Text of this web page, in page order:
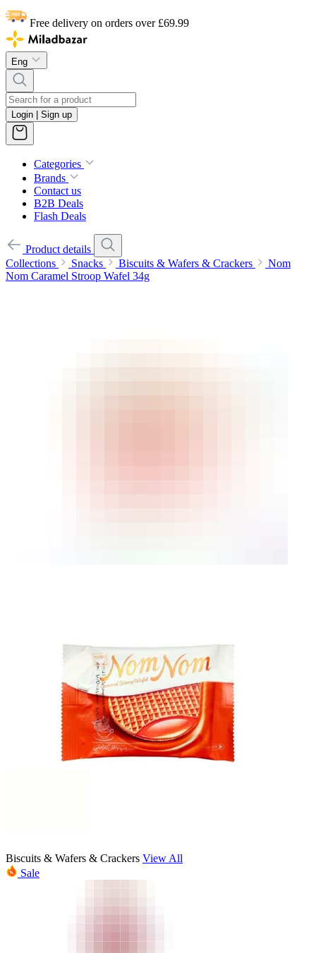
Free delivery on orders over £69.99
Eng
Login | Sign up
Categories
Brands
Contact us
B2B Deals
Flash Deals
Product details
Collections
Snacks Biscuits & Wafers & Crackers
Nom
Nom Caramel Stroop Wafel 34g
Biscuits & Wafers & Crackers View All
Sale